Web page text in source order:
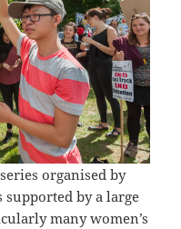
organised by
supported by a large
many women’s